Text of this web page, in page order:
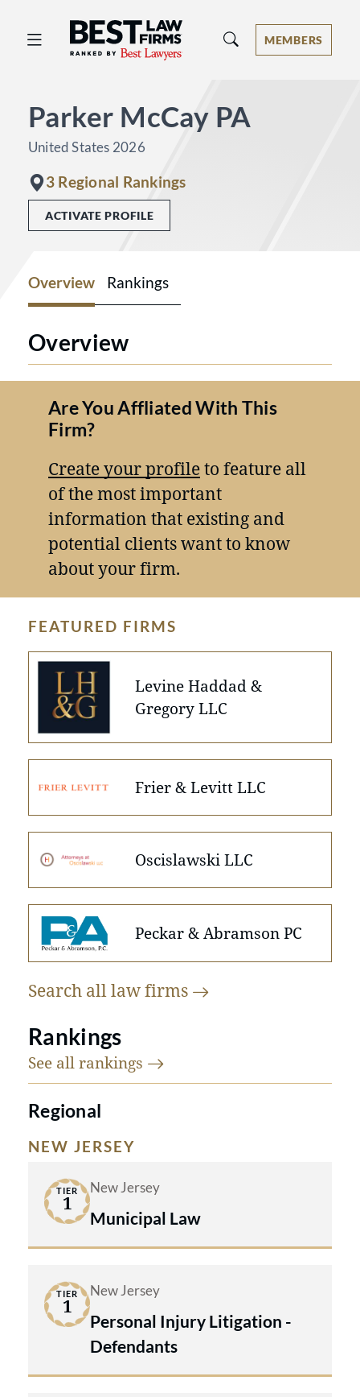
Best Law Firms® - Ranked by Best
MEMBERS
Parker McCay PA
United States 2026
3 Regional Rankings
ACTIVATE PROFILE
Overview Rankings
Overview
Are You Affliated With This
Firm?
Create your profileto feature all
of the most important
information that existing and
potential clients want to know
about your firm.
FEATURED FIRMS
Levine Haddad &
Gregory LLC
Frier & Levitt LLC
Oscislawski LLC
Peckar & Abramson PC
Search all lawfirms
Rankings
See all rankings
Regional
NEW JERSEY
TIER
1
New Jersey
Municipal Law
TIER
1
New Jersey
Personal Injury Litigation -
Defendants